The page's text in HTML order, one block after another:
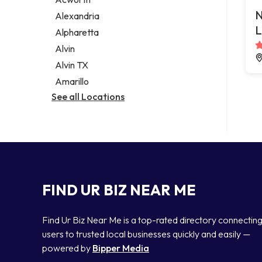
Legal services
Notary public
Personal injury attorney
Alexandria
Alpharetta
Alvin
Alvin TX
Amarillo
See all Locations
FIND UR BIZ NEAR ME
Find Ur Biz Near Me is a top-rated directory connecting
users to trusted local businesses quickly and easily —
powered by Bipper Media